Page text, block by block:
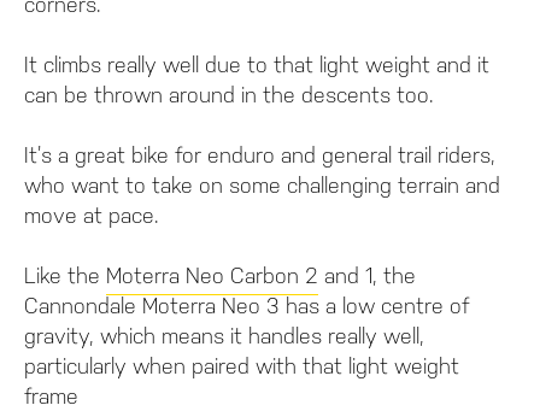
It climbs really well due to that light weight and it
can be thrown around in the descents too.
It’s a great bike for enduro and general trail riders,
who want to take on some challenging terrain and
move at pace.
Like the Moterra Neo Carbon 2 and 1, the
Cannondale Moterra Neo 3 has a low centre of
gravity, which means it handles really well,
particularly when paired with that light weight
frame